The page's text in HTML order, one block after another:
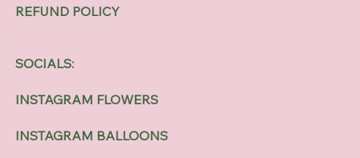
REFUND POLICY
SOCIALS:
INSTAGRAM FLOWERS
INSTAGRAM BALLOONS